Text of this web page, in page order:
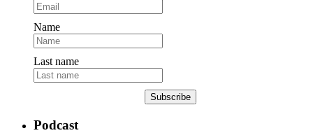
Name
Last name
Subscribe
Podcast